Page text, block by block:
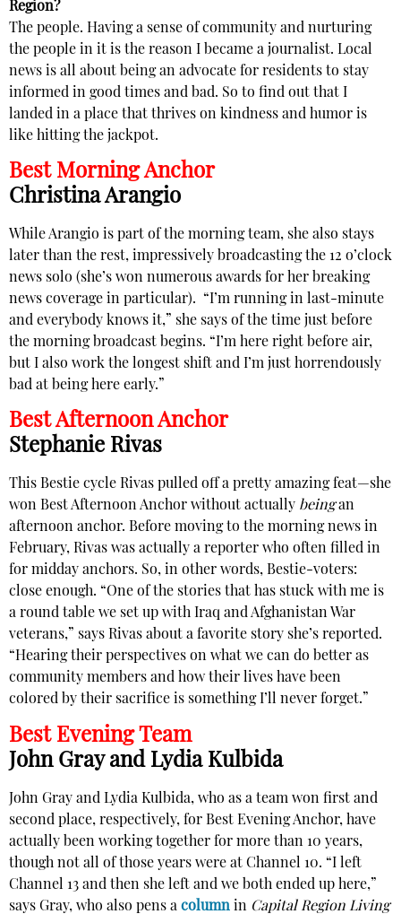
Region?
The people. Having a sense of community and nurturing
the people in it is the reason I became a journalist. Local
news is all about being an advocate for residents to stay
informed in good times and bad. So to find out that I
landed in a place that thrives on kindness and humor is
like hitting the jackpot.
Best Morning Anchor
Christina Arangio
While Arangio is part of the morning team, she also stays
later than the rest, impressively broadcasting the 12 o’clock
news solo (she’s won numerous awards for her breaking
news coverage in particular). “I’m running in last-minute
and everybody knows it,” she says of the time just before
the morning broadcast begins. “I’m here right before air,
but I also work the longest shift and I’m just horrendously
bad at being here early.”
Best Afternoon Anchor
Stephanie Rivas
This Bestie cycle Rivas pulled off a pretty amazing feat—she
won Best Afternoon Anchor without actually beingan
afternoon anchor. Before moving to the morning news in
February, Rivas was actually a reporter who often filled in
for midday anchors. So, in other words, Bestie-voters:
close enough. “One of the stories that has stuck with me is
a round table we set up with Iraq and Afghanistan War
veterans,” says Rivas about a favorite story she’s reported.
“Hearing their perspectives on what we can do better as
community members and how their lives have been
colored by their sacrifice is something I’ll never forget.”
Best Evening Team
John Gray and Lydia Kulbida
John Gray and Lydia Kulbida, who as a team won first and
second place, respectively, for Best Evening Anchor, have
actually been working together for more than 10 years,
though not all of those years were at Channel 10. “I left
Channel 13 and then she left and we both ended up here,”
says Gray, who also pens a column in Capital Region Living